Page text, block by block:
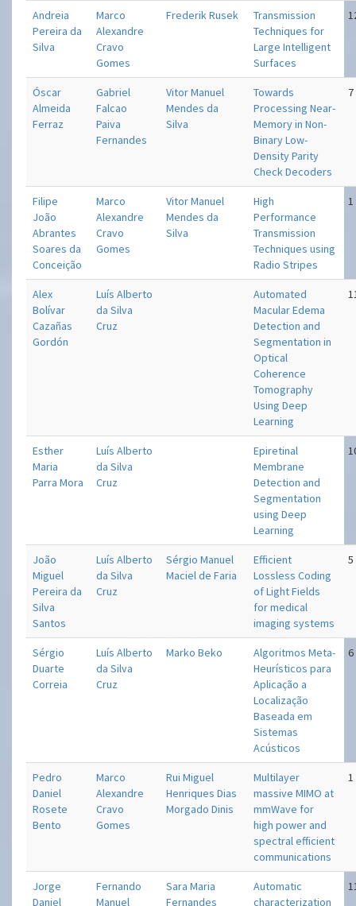
Andreia
Pereira da
Silva
Marco
Alexandre
Cravo
Gomes
Frederik Rusek
Transmission
Techniques for
Large Intelligent
Surfaces
Óscar
Almeida
Ferraz
Gabriel
Falcao
Paiva
Fernandes
Vitor Manuel
Mendes da
Silva
Towards
Processing Near-
Memory in Non-
Binary Low-
Density Parity
Check Decoders
Filipe
João
Abrantes
Soares da
Conceição
Marco
Alexandre
Cravo
Gomes
Vitor Manuel
Mendes da
Silva
High
Performance
Transmission
Techniques using
Radio Stripes
Alex
Bolívar
Cazañas
Gordón
Luís Alberto
da Silva
Cruz
Automated
Macular Edema
Detection and
Segmentation in
Optical
Coherence
Tomography
Using Deep
Learning
Esther
Maria
Parra Mora
Luís Alberto
da Silva
Cruz
Epiretinal
Membrane
Detection and
Segmentation
using Deep
Learning
João
Miguel
Pereira da
Silva
Santos
Luís Alberto
da Silva
Cruz
Sérgio Manuel
Maciel de Faria
Efficient
Lossless Coding
of Light Fields
for medical
imaging systems
Sérgio
Duarte
Correia
Luís Alberto
da Silva
Cruz
Marko Beko
Algoritmos Meta-
Heurísticos para
Aplicação a
Localização
Baseada em
Sistemas
Acústicos
Pedro
Daniel
Rosete
Bento
Marco
Alexandre
Cravo
Gomes
Rui Miguel
Henriques Dias
Morgado Dinis
Multi­layer
massive MIMO at
mm­Wave for
high power and
spectral efficient
communications
Jorge
Daniel
Fernando
Manuel
Sara Maria
Fernandes
Automatic
characterization